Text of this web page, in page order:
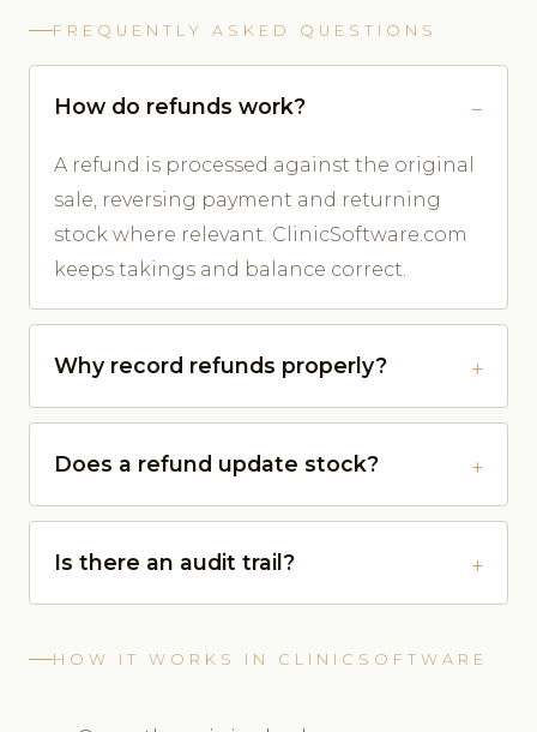
FREQUENTLY ASKED QUESTIONS
How do refunds work?
A refund is processed against the original
sale, reversing payment and returning
stock where relevant. ClinicSoftware.com
keeps takings and balance correct.
Why record refunds properly?
Does a refund update stock?
Is there an audit trail?
HOW IT WORKS IN CLINICSOFTWARE